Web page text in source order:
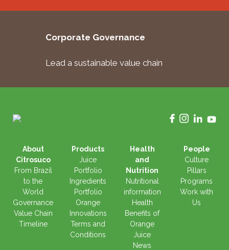
Corporate Governance
Lead a sustainable value chain
About
Citrosuco
From Brazil
to the
World
Governance
Value Chain
Timeline
Products
Juice
Portfolio
Ingredients
Portfolio
Orange
Innovations
Terms and
Conditions
Health
and
Nutrition
Nutritional
information
Health
Benefits of
Orange
Juice
News
People
Culture
Pillars
Programs
Work with
Us